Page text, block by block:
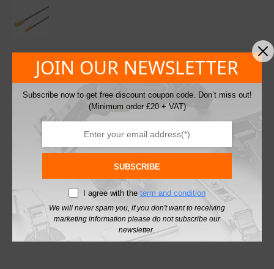
Hafele LED Extension Lead Between 12V Distributors
and Monochrome Lights – Length: 1000 mm
£1.41 excl. VAT Out of stock
SKU: 833.73.765
JOIN OUR NEWSLETTER
Subscribe now to get free discount coupon code. Don’t miss out!
(Minimum order £20 + VAT)
SUBSCRIBE
I agree with the term and condition
We will never spam you, if you don't want to receiving
marketing information please do not subscribe our
newsletter.